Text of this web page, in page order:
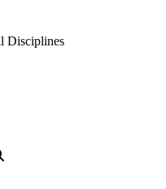
Disciplines